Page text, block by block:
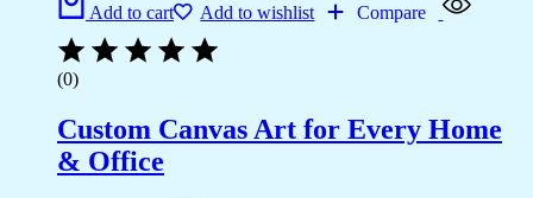
Add to cart Add to wishlist Compare
(0)
Custom Canvas Art for Every Home
& Office